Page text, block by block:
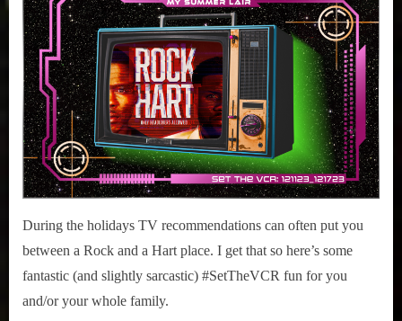
r
interviews
&
impressions
on
Pop
Culture.
11-
17,
2023
During the holidays TV recommendations can often put you
between a Rock and a Hart place. I get that so here’s some
fantastic (and slightly sarcastic) #SetTheVCR fun for you
and/or your whole family.